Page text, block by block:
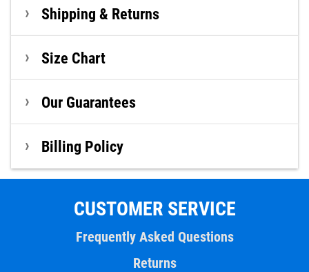
Shipping & Returns
Size Chart
Our Guarantees
Billing Policy
CUSTOMER SERVICE
Frequently Asked Questions
Returns